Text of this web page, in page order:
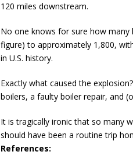
120 miles downstream.
No one knows for sure how
figure) to approximately 1,800,
in U.S. history.
Exactly what caused the
boilers, a faulty boiler repair, and
It is tragically ironic that so many
should have been a routine trip
References: